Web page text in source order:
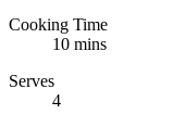
Cooking Time
10 mins
Serves
4